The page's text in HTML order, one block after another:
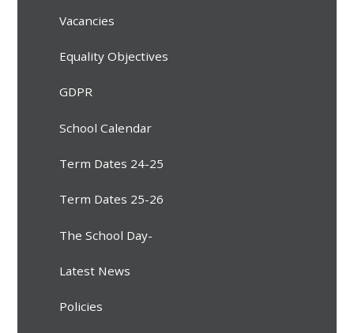
Vacancies
Equality Objectives
GDPR
School Calendar
Term Dates 24-25
Term Dates 25-26
The School Day-
Latest News
Policies